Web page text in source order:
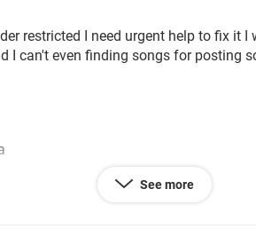
restricted I need urgent help to fix it I
I can't even finding songs for posting
See more